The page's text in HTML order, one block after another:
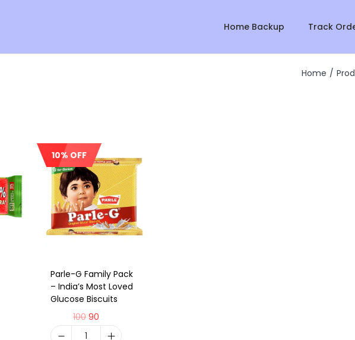
Home Backup Track
Home /
10% OFF Sale!
Parle-G Family Pack
– India’s Most Loved
Glucose Biscuits
100 90